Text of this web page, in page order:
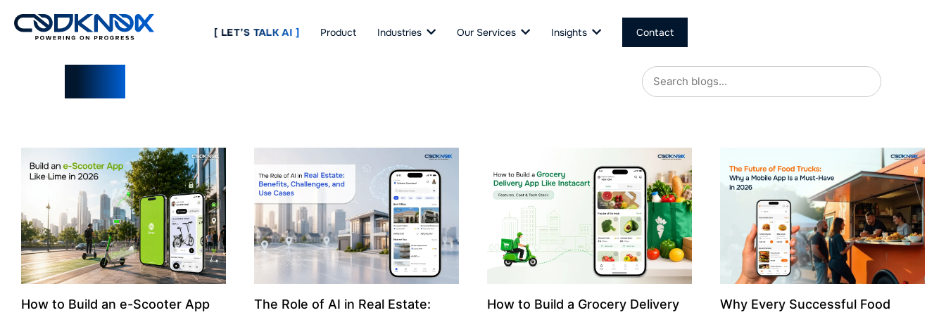
[ LET’S TALK AI ] Product Industries Our Services Insights Contact
How to Build an e-Scooter App
The Role of AI in Real Estate:
How to Build a Grocery Delivery
Why Every Successful Food